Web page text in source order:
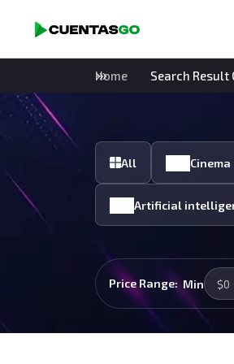
Home Search Result
All Cinema
Artificial
Price Range: Min